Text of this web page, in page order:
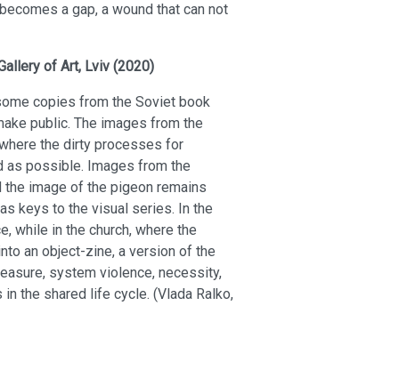
a gap, a wound that can not
of Art, Lviv (2020)
copies from the Soviet book
public. The images from the
the dirty processes for
as possible. Images from the
image of the pigeon remains
keys to the visual series. In the
while in the church, where the
an object-zine, a version of the
system violence, necessity,
the shared life cycle. (Vlada Ralko,